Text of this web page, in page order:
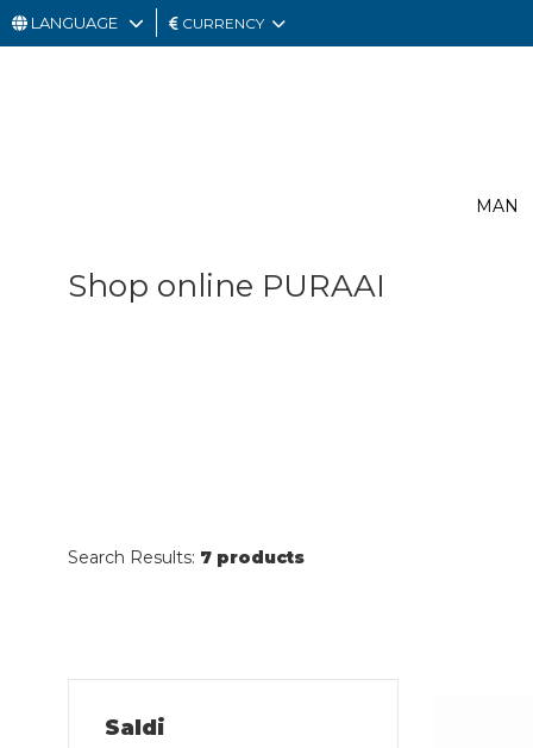
OUTLET
LANGUAGE CURRENCY
MAN
Shop online PURAAI
Search Results: 7 products
Saldi